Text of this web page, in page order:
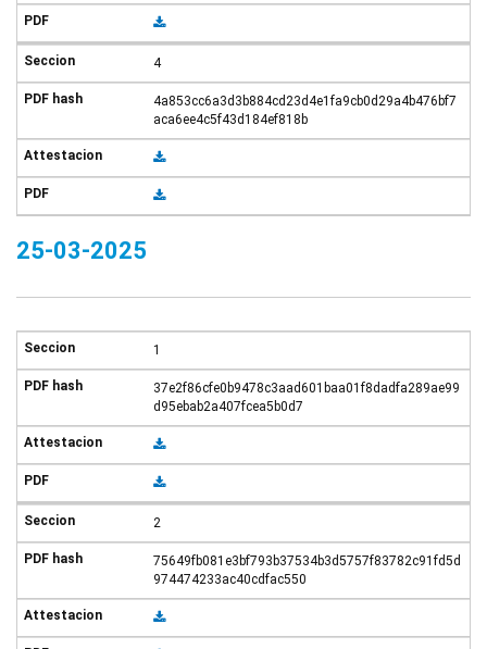
4
4a853cc6a3d3b884cd23d4e1fa9cb0d29a4b476bf7
aca6ee4c5f43d184ef818b
25-03-2025
1
37e2f86cfe0b9478c3aad601baa01f8dadfa289ae99
d95ebab2a407fcea5b0d7
2
75649fb081e3bf793b37534b3d5757f83782c91fd5d
974474233ac40cdfac550